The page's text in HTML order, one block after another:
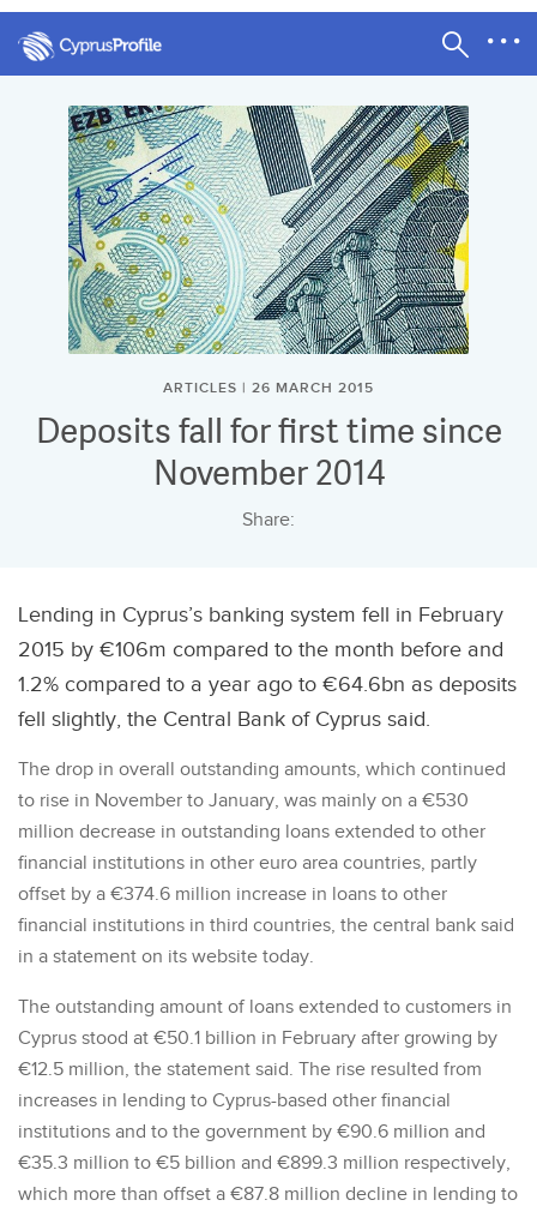
ARTICLES | 26 MARCH 2015
Deposits fall for first time since
November 2014
Share:
Lending in Cyprus’s banking system fell in February
2015 by €106m compared to the month before and
1.2% compared to a year ago to €64.6bn as deposits
fell slightly, the Central Bank of Cyprus said.
The drop in overall outstanding amounts, which continued
to rise in November to January, was mainly on a €530
million decrease in outstanding loans extended to other
financial institutions in other euro area countries, partly
offset by a €374.6 million increase in loans to other
financial institutions in third countries, the central bank said
in a statement on its website today.
The outstanding amount of loans extended to customers in
Cyprus stood at €50.1 billion in February after growing by
€12.5 million, the statement said. The rise resulted from
increases in lending to Cyprus-based other financial
institutions and to the government by €90.6 million and
€35.3 million to €5 billion and €899.3 million respectively,
which more than offset a €87.8 million decline in lending to